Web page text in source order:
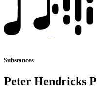
Substances
Peter Hendricks